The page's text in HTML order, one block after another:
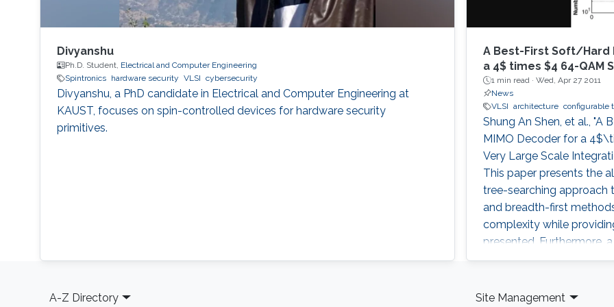
Divyanshu
Ph.D. Student, Electrical and Computer Engineering
Spintronics
hardware security VLSI cybersecurity
Divyanshu, a PhD candidate in Electrical and Computer Engineering at
KAUST, focuses on spin-controlled devices for hardware security
primitives.
A Best-First Soft/Hard
a 4$ times $4 64-QAM
1 min read · Wed, Apr 27 2011
News
VLSI architecture configurable
Shung An Shen, et al.,
MIMO Decoder for a
Very Large Scale
This paper presents the
tree-searching approach
and breadth-first
complexity while
presented. Furthermore,
to tradeoff throughput
Footer
A-Z Directory Site Management